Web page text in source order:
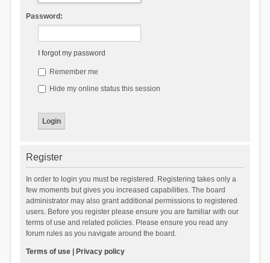
Password:
I forgot my password
Remember me
Hide my online status this session
Register
In order to login you must be registered. Registering takes only a
few moments but gives you increased capabilities. The board
administrator may also grant additional permissions to registered
users. Before you register please ensure you are familiar with our
terms of use and related policies. Please ensure you read any
forum rules as you navigate around the board.
Terms of use| Privacy policy